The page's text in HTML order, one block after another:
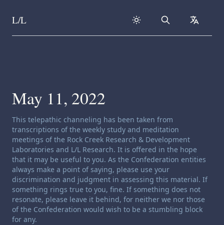
Skip to content
L/L Search
May 11, 2022
Channeling disclaimer:
This telepathic channeling has been taken from
transcriptions of the weekly study and meditation
meetings of the Rock Creek Research & Development
Laboratories and L/L Research. It is offered in the hope
that it may be useful to you. As the Confederation entities
always make a point of saying, please use your
discrimination and judgment in assessing this material. If
something rings true to you, fine. If something does not
resonate, please leave it behind, for neither we nor those
of the Confederation would wish to be a stumbling block
for any.